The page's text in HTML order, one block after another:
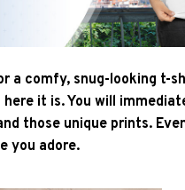
a comfy, snug-looking t-
it is. You will
those unique prints.
you adore.